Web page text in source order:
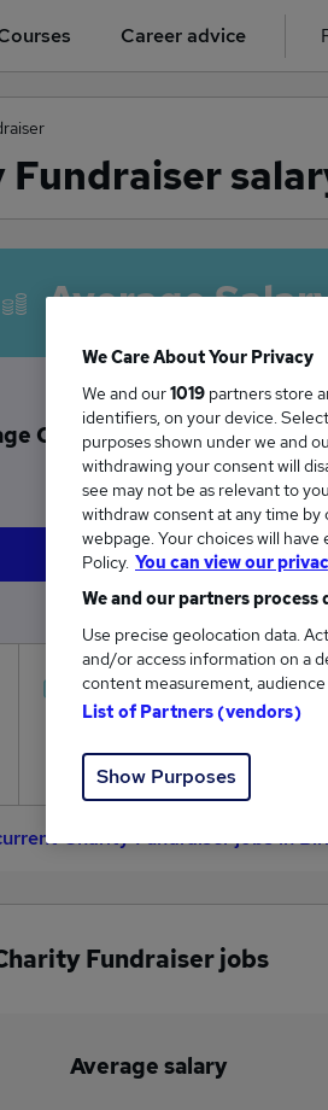
Career advice
Average
Charity Fundraiser salary
£42,500
1
from £42,500 to £42,500.
Charity Fundraiser jobs in
Fundraiser jobs
Average salary
We Care About Your Privacy
We and our1019 partners store
identifiers, on your device.
purposes shown under we and
withdrawing your consent will
see may not be as relevant to
withdraw consent at any time
webpage. Your choices will
Policy. You can view our
We and our partners process
Use precise geolocation data.
and/or access information on a
content measurement,
List of Partners (vendors)
Show Purposes